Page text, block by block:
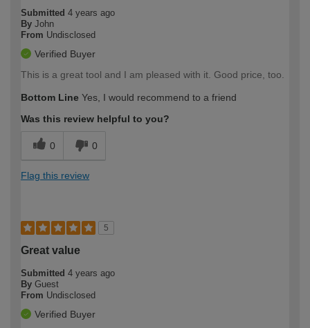
Submitted 4 years ago
By John
From Undisclosed
Verified Buyer
This is a great tool and I am pleased with it. Good price, too.
Bottom Line Yes, I would recommend to a friend
Was this review helpful to you?
0 0
Flag this review
5
Great value
Submitted 4 years ago
By Guest
From Undisclosed
Verified Buyer